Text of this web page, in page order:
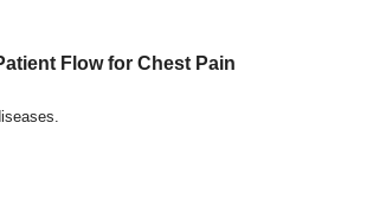
Flow for Chest Pain